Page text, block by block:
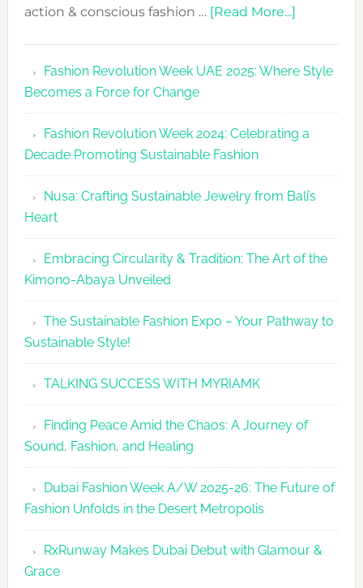
action & conscious fashion … [Read More...]about
UAE
Fashion
2026
Agenda
Fashion Revolution Week UAE 2025: Where Style
Becomes a Force for Change
Fashion Revolution Week 2024: Celebrating a
Decade Promoting Sustainable Fashion
Nusa: Crafting Sustainable Jewelry from Bali’s
Heart
Embracing Circularity & Tradition: The Art of the
Kimono-Abaya Unveiled
The Sustainable Fashion Expo – Your Pathway to
Sustainable Style!
TALKING SUCCESS WITH MYRIAMK
Finding Peace Amid the Chaos: A Journey of
Sound, Fashion, and Healing
Dubai Fashion Week A/W 2025-26: The Future of
Fashion Unfolds in the Desert Metropolis
RxRunway Makes Dubai Debut with Glamour &
Grace